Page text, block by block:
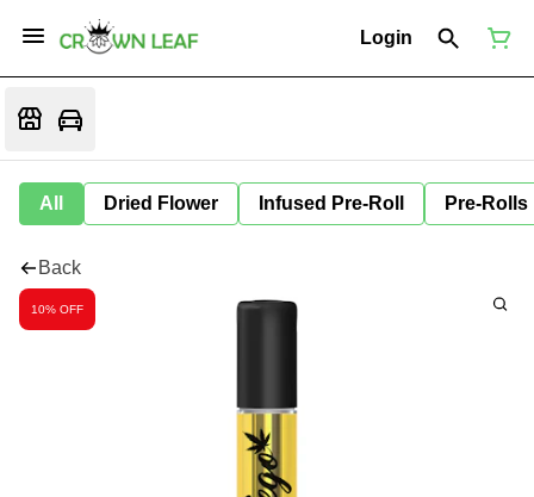
Login
All Dried Flower Infused Pre-Roll Pre-Rolls
Back
10% OFF